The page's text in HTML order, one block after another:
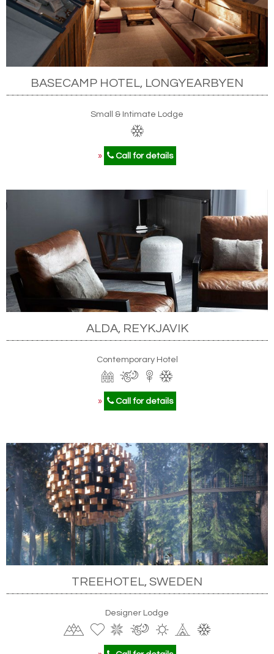
BASECAMP HOTEL, LONGYEARBYEN
Small & Intimate Lodge
» Call for details
ALDA, REYKJAVIK
Contemporary Hotel
» Call for details
TREEHOTEL, SWEDEN
Designer Lodge